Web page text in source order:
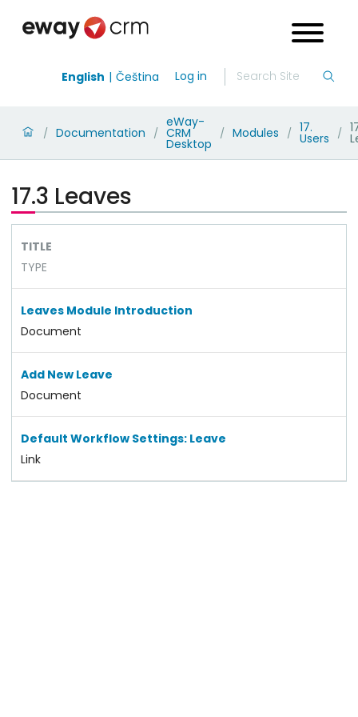
English Čeština Log in
/ Documentation /
eWay-
CRM
Desktop
/ Modules / 17.
Users /
17.3 Leaves
TITLE
TYPE
Leaves Module Introduction
Document
Add New Leave
Document
Default Workflow Settings: Leave
Link